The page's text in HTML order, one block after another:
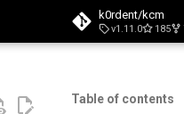
k0rdent/kcm
v1.11.0 185
Table of contents